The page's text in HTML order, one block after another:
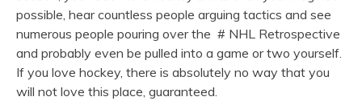
possible, hear countless people arguing tactics and see
numerous people pouring over the # NHL Retrospective
and probably even be pulled into a game or two yourself.
If you love hockey, there is absolutely no way that you
will not love this place, guaranteed.